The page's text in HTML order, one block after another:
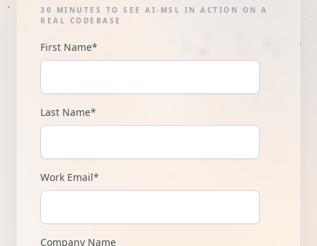
30 MINUTES TO SEE AI-MSL IN ACTION ON A
REAL CODEBASE
First Name*
Last Name*
Work Email*
Company Name